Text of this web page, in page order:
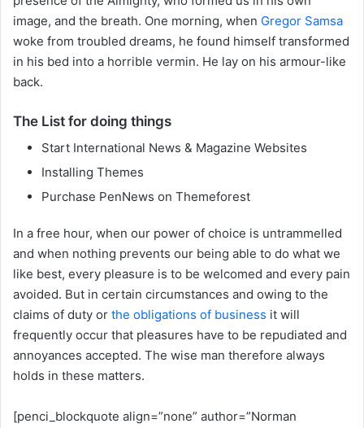
image, and the breath. One morning, when Gregor Samsa
woke from troubled dreams, he found himself transformed
in his bed into a horrible vermin. He lay on his armour-like
back.
The List for doing things
Start International News & Magazine Websites
Installing Themes
Purchase PenNews on Themeforest
In a free hour, when our power of choice is untrammelled
and when nothing prevents our being able to do what we
like best, every pleasure is to be welcomed and every pain
avoided. But in certain circumstances and owing to the
claims of duty or the obligations of business it will
frequently occur that pleasures have to be repudiated and
annoyances accepted. The wise man therefore always
holds in these matters.
[penci_blockquote align=”none” author=”Norman